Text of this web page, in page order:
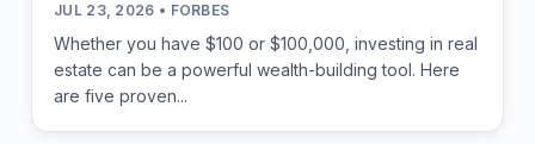
JUL 23, 2026 • FORBES
Whether you have $100 or $100,000, investing in real
estate can be a powerful wealth-building tool. Here
are five proven...